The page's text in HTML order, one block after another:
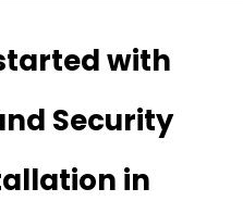
with
Security
in